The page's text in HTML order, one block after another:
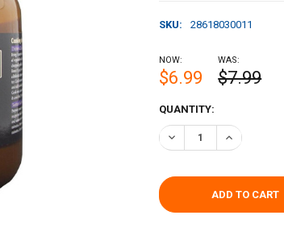
SKU: 28618030011
NOW:
$6.99
WAS:
$7.99
CURRENT
STOCK:
QUANTITY:
DECREASE QUANTITY
INCREASE